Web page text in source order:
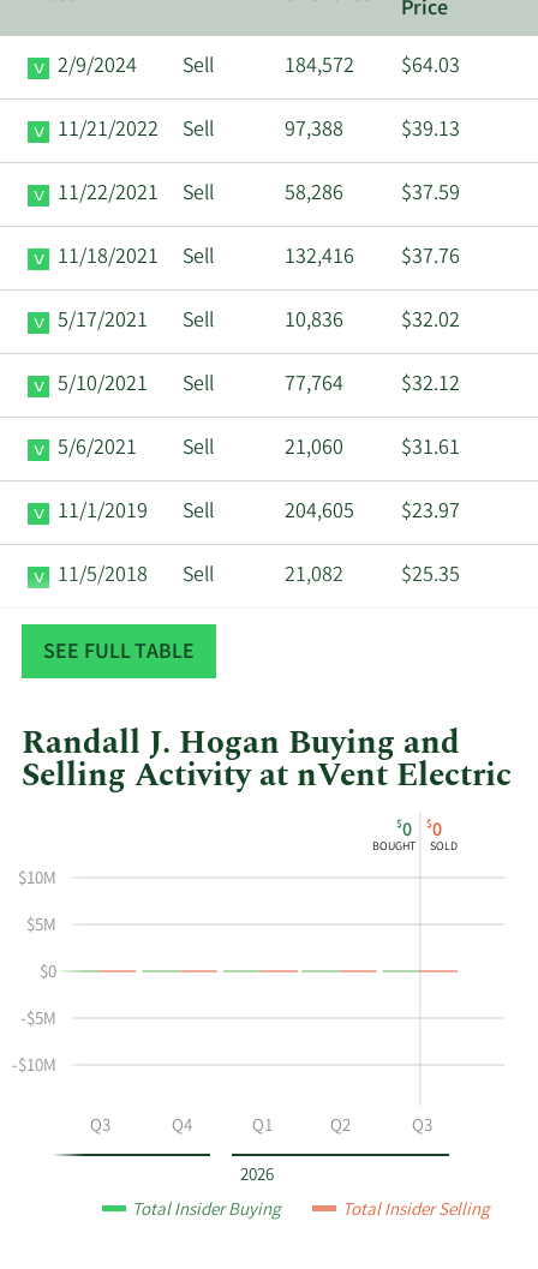
Price
2/9/2024
Sell 184,572 $64.03
11/21/2022 Sell 97,388 $39.13
11/22/2021 Sell 58,286 $37.59
11/18/2021 Sell 132,416 $37.76
5/17/2021 Sell 10,836 $32.02
5/10/2021 Sell 77,764 $32.12
5/6/2021 Sell 21,060 $31.61
11/1/2019 Sell 204,605 $23.97
11/5/2018 Sell 21,082 $25.35
6/22/2018 Sell
SEE FULL TABLE
Randall J. Hogan Buying and
Selling Activity at nVent Electric
shows
Randall
J
buying
and
selling
at
in
Insider
Trading
Table
2026
$0
BOUGHT
$0
SOLD
Q3 Q4 Q1 Q2 Q3
-$10M
-$5M
$0
$5M
$10M
Total Insider Buying Total Insider Selling